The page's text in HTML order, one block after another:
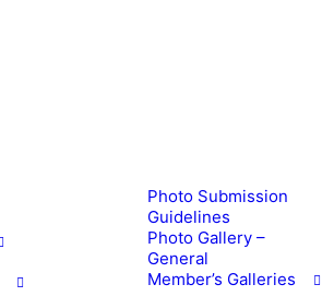
Photo Submission
Guidelines
Photo Gallery –
General
Member’s Galleries